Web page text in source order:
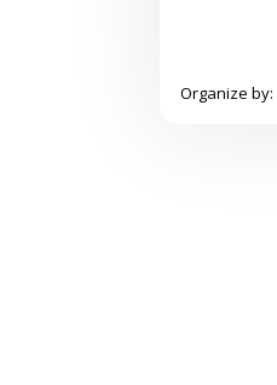
Organize by: